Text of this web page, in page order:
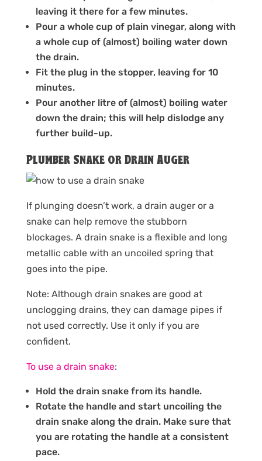
leaving it there for a few minutes.
Pour a whole cup of plain vinegar, along with
a whole cup of (almost) boiling water down
the drain.
Fit the plug in the stopper, leaving for 10
minutes.
Pour another litre of (almost) boiling water
down the drain; this will help dislodge any
further build-up.
Plumber Snake or Drain Auger
If plunging doesn’t work, a drain auger or a
snake can help remove the stubborn
blockages. A drain snake is a flexible and long
metallic cable with an uncoiled spring that
goes into the pipe.
Note: Although drain snakes are good at
unclogging drains, they can damage pipes if
not used correctly. Use it only if you are
confident.
To use a drain snake:
Hold the drain snake from its handle.
Rotate the handle and start uncoiling the
drain snake along the drain. Make sure that
you are rotating the handle at a consistent
pace.